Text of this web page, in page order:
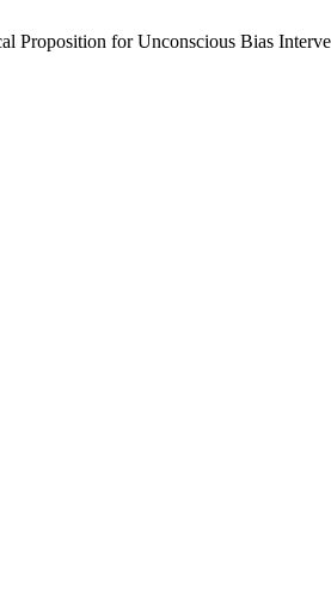
Proposition for Unconscious Bias